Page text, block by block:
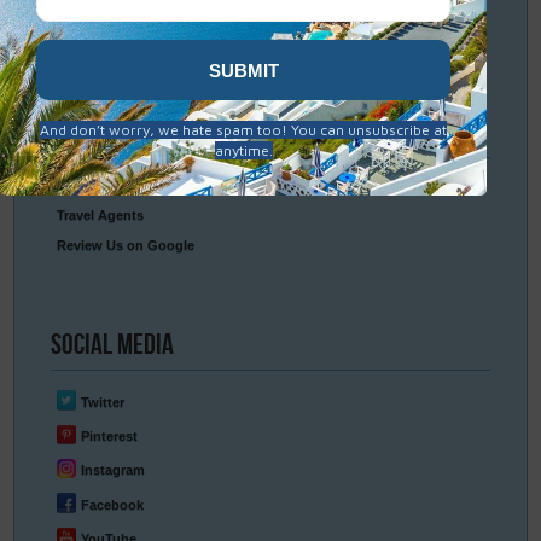
Travel Insurance
ConnectWith Us
Contact Us
Travel Agents
Review Us on Google
Social Media
Twitter
Pinterest
Instagram
Facebook